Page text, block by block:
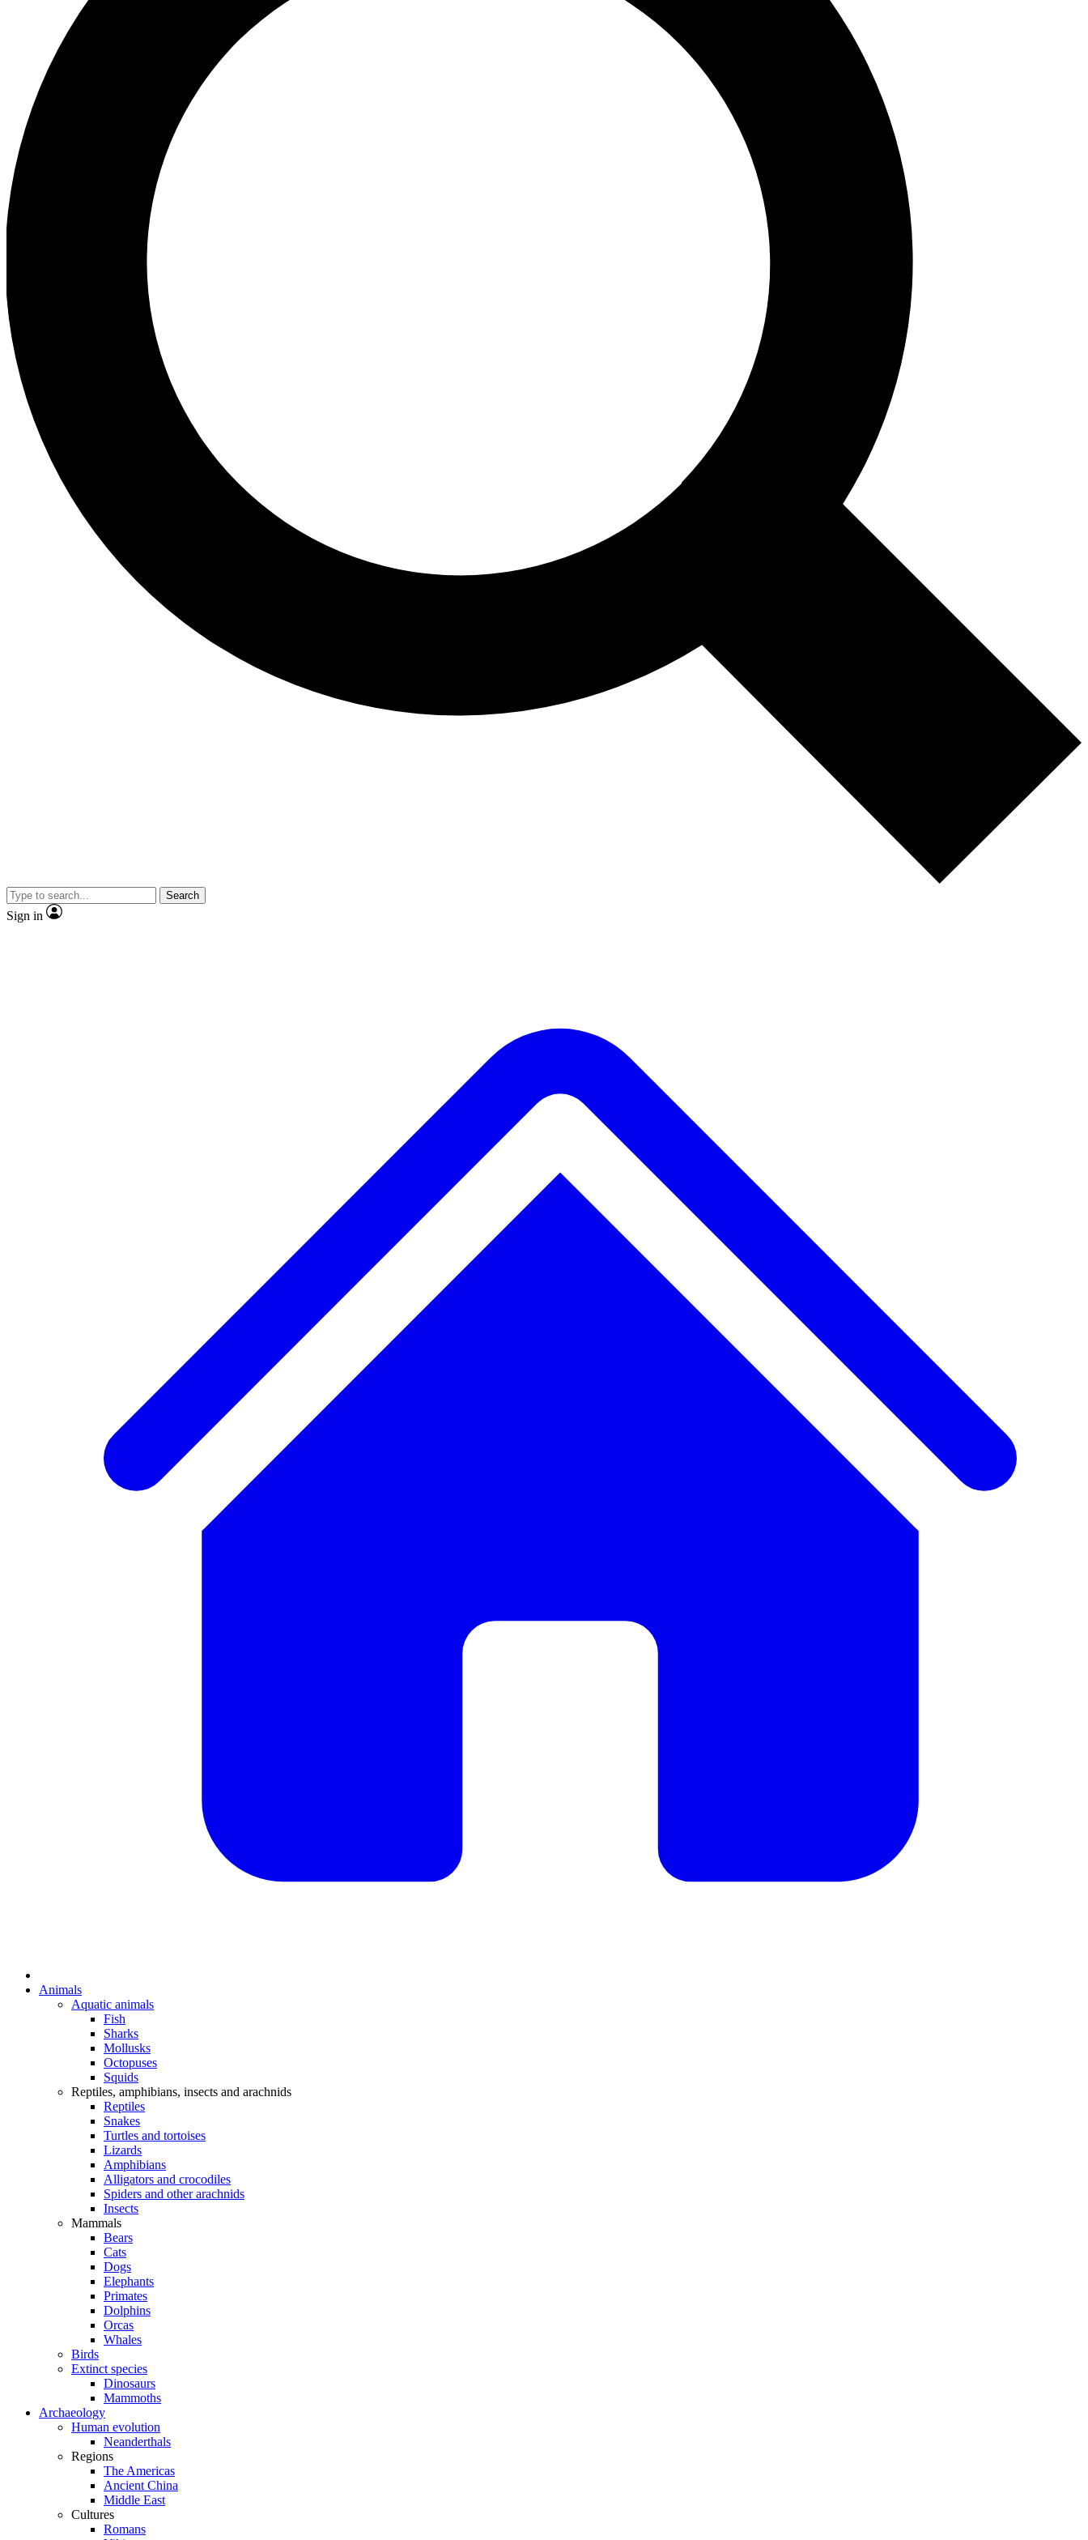
Search
Sign in
Animals
Aquatic animals
Fish
Sharks
Mollusks
Octopuses
Squids
Reptiles, amphibians, insects and arachnids
Reptiles
Snakes
Turtles and tortoises
Lizards
Amphibians
Alligators and crocodiles
Spiders and other arachnids
Insects
Mammals
Bears
Cats
Dogs
Elephants
Primates
Dolphins
Orcas
Whales
Birds
Extinct species
Dinosaurs
Mammoths
Archaeology
Human evolution
Neanderthals
Regions
The Americas
Ancient China
Middle East
Cultures
Romans